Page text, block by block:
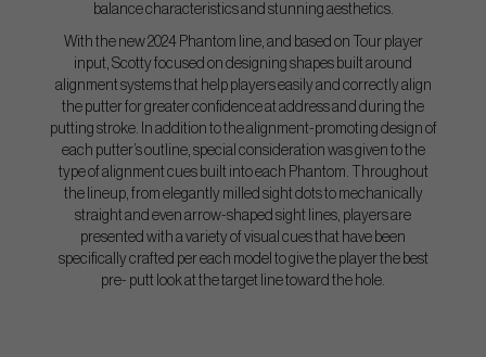
balance characteristics and stunning aesthetics.
With the new 2024 Phantom line, and based on Tour player
input, Scotty focused on designing shapes built around
alignment systems that help players easily and correctly align
the putter forgreater confidence at address and during the
putting stroke. In addition to the alignment-promoting design of
each putter’s outline, special consideration was given to the
type of alignment cues built into each Phantom. Throughout
the lineup, from elegantly milled sight dotsto mechanically
straight and even arrow-shaped sight lines, players are
presented with a varietyof visual cues that have been
specifically crafted per each model to give the player the best
pre- putt look at the target line toward the hole.